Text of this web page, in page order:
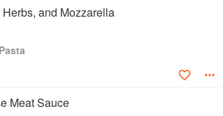
and Mozzarella
Meat Sauce